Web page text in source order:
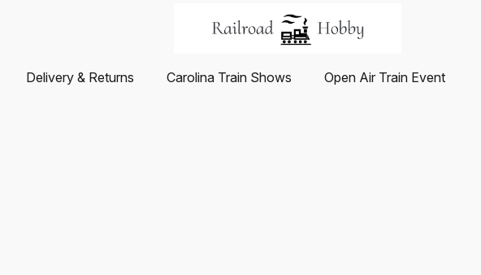
Delivery & Returns Carolina Train Shows Open Air Train Event